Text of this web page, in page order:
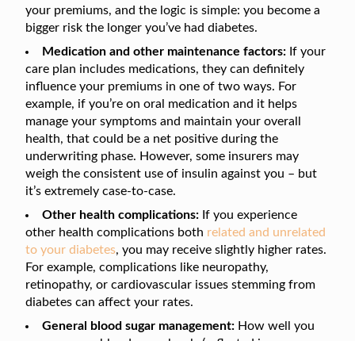
your premiums, and the logic is simple: you become a
bigger risk the longer you’ve had diabetes.
Medication and other maintenance factors: If your
care plan includes medications, they can definitely
influence your premiums in one of two ways. For
example, if you’re on oral medication and it helps
manage your symptoms and maintain your overall
health, that could be a net positive during the
underwriting phase. However, some insurers may
weigh the consistent use of insulin against you – but
it’s extremely case-to-case.
Other health complications: If you experience
other health complications both related and unrelated
to your diabetes, you may receive slightly higher rates.
For example, complications like neuropathy,
retinopathy, or cardiovascular issues stemming from
diabetes can affect your rates.
General blood sugar management: How well you